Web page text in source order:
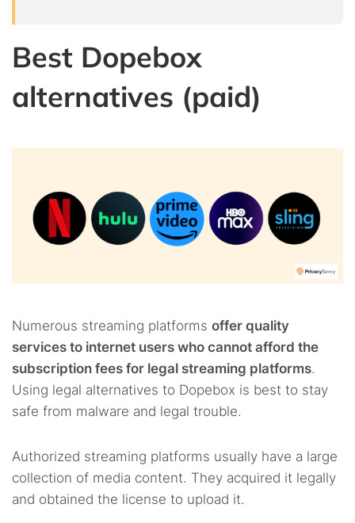
Best Dopebox
alternatives (paid)
Numerous streaming platforms offer quality
services to internet users who cannot afford the
subscription fees for legal streaming platforms.
Using legal alternatives to Dopebox is best to stay
safe from malware and legal trouble.
Authorized streaming platforms usually have a large
collection of media content. They acquired it legally
and obtained the license to upload it.